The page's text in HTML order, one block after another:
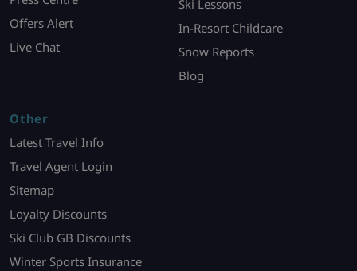
Offers Alert
Live Chat
Ski Lessons
In-Resort Childcare
Snow Reports
Blog
Other
Latest Travel Info
Travel Agent Login
Sitemap
Loyalty Discounts
Ski Club GB Discounts
Winter Sports Insurance